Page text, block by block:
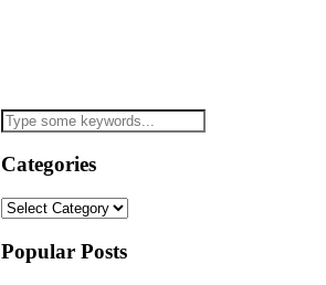
Categories
Categories
Popular Posts